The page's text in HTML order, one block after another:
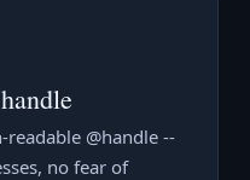
@handle --
no fear of